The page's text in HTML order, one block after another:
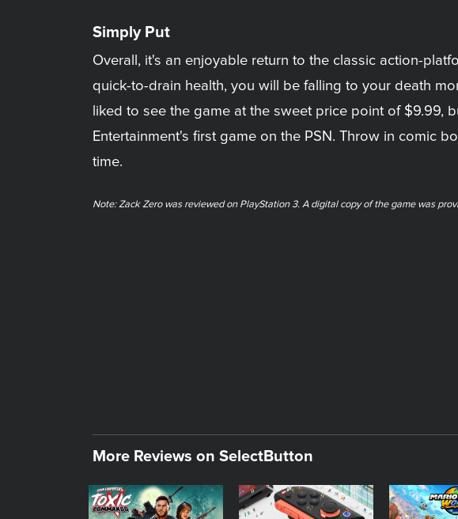
Simply Put
Overall, it's an enjoyable return to the classic action-
quick-to-drain health, you will be falling to your death
liked to see the game at the sweet price point of $9.99,
Entertainment's first game on the PSN. Throw in comic
time.
Note: Zack Zero was reviewed on PlayStation 3. A digital copy of the game was
More Reviews on SelectButton